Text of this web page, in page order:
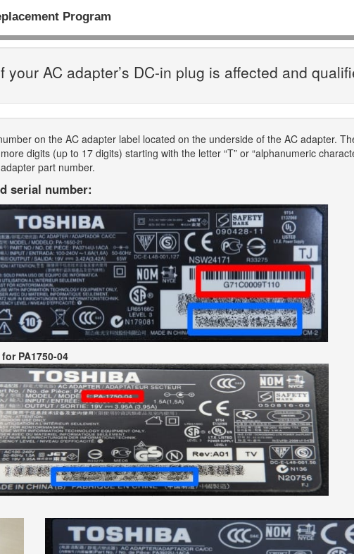
Program
AC adapter’s DC-in plug is affected and
on the AC adapter label located on the underside of the AC adapter.
digits (up to 17 digits) starting with the letter “T” or “alphanumeric
part number.
serial number:
PA1750-04